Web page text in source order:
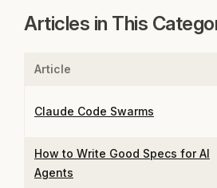
Articles in This
Article
Claude Code Swarms
How to Write Good Specs for AI
Agents